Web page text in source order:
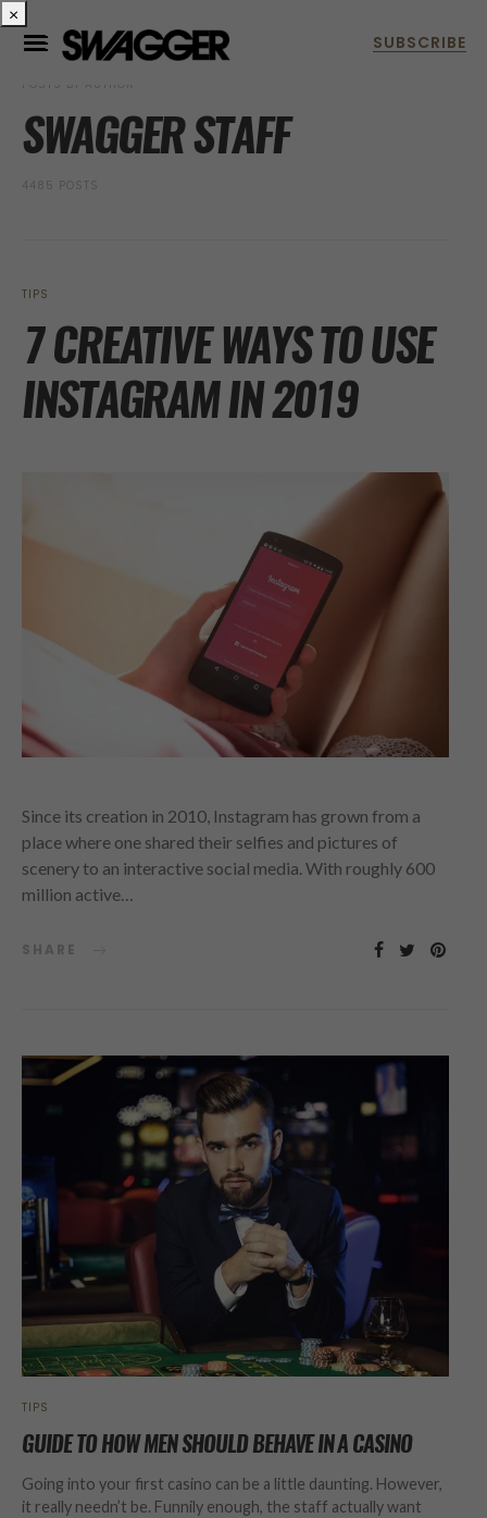
POSTS BY AUTHOR
SWAGGER STAFF
4485 POSTS
TIPS
7 CREATIVE WAYS TO USE
INSTAGRAM IN 2019
Since its creation in 2010, Instagram has grown from a
place where one shared their selfies and pictures of
scenery to an interactive social media. With roughly 600
million active…
SHARE
TIPS
GUIDE TO HOW MEN SHOULD BEHAVE IN A CASINO
Going into your first casino can be a little daunting. However,
it really needn’t be. Funnily enough, the staff actually want
×